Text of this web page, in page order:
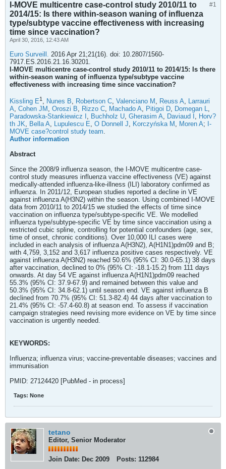
#1
I-MOVE multicentre case-control study 2010/11 to
2014/15: Is there within-season waning of influenza
type/subtype vaccine effectiveness with increasing
time since vaccination?
April 30, 2016, 12:43 AM
Euro Surveill. 2016 Apr 21;21(16). doi: 10.2807/1560-
7917.ES.2016.21.16.30201.
I-MOVE multicentre case-control study 2010/11 to 2014/15: Is there
within-season waning of influenza type/subtype vaccine
effectiveness with increasing time since vaccination?
Kissling E1 , Nunes B, Robertson C, Valenciano M , Reuss A, Larrauri
A, Cohen JM , Oroszi B, Rizzo C, Machado A, Pitigoi D, Domegan L,
Paradowska-Stankiewicz I , Buchholz U, Gherasim A, Daviaud I , Horv?
th JK, Bella A, Lupulescu E, O Donnell J, Korczyńska M , Moren A; I-
MOVE case?control study team.
Author information
Abstract
Since the 2008/9 influenza season, the I-MOVE multicentre case-
control study measures influenza vaccine effectiveness (VE) against
medically-attended influenza-like-illness (ILI) laboratory confirmed as
influenza. In 2011/12, European studies reported a decline in VE
against influenza A(H3N2) within the season. Using combined I-MOVE
data from 2010/11 to 2014/15 we studied the effects of time since
vaccination on influenza type/subtype-specific VE. We modelled
influenza type/subtype-specific VE by time since vaccination using a
restricted cubic spline, controlling for potential confounders (age, sex,
time of onset, chronic conditions). Over 10,000 ILI cases were
included in each analysis of influenza A(H3N2), A(H1N1)pdm09 and B;
with 4,759, 3,152 and 3,617 influenza positive cases respectively. VE
against influenza A(H3N2) reached 50.6% (95% CI: 30.0-65.1) 38 days
after vaccination, declined to 0% (95% CI: -18.1-15.2) from 111 days
onwards. At day 54 VE against influenza A(H1N1)pdm09 reached
55.3% (95% CI: 37.9-67.9) and remained between this value and
50.3% (95% CI: 34.8-62.1) until season end. VE against influenza B
declined from 70.7% (95% CI: 51.3-82.4) 44 days after vaccination to
21.4% (95% CI: -57.4-60.8) at season end. To assess if vaccination
campaign strategies need revising more evidence on VE by time since
vaccination is urgently needed.
KEYWORDS:
Influenza; influenza virus; vaccine-preventable diseases; vaccines and
immunisation
PMID: 27124420 [PubMed - in process]
Tags: None
tetano
Editor, Senior Moderator
Join Date: Dec 2009 Posts: 112984